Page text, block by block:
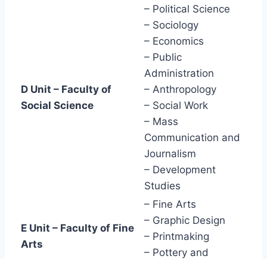
D Unit – Faculty of
Social Science
– Political Science
– Sociology
– Economics
– Public
Administration
– Anthropology
– Social Work
– Mass
Communication and
Journalism
– Development
Studies
E Unit – Faculty of Fine
Arts
– Fine Arts
– Graphic Design
– Printmaking
– Pottery and